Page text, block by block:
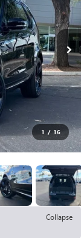
1 / 16
Collapse